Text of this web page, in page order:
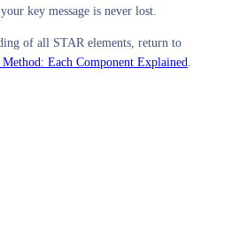
key message is never lost.
of all STAR elements, return to
Each Component Explained.